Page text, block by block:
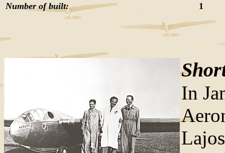
Number of built:
1
In